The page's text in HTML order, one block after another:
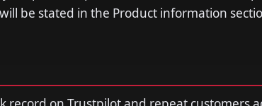
be stated in the Product information